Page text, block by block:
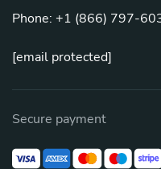
Phone: +1 (866) 797-
[email protected]
Secure payment